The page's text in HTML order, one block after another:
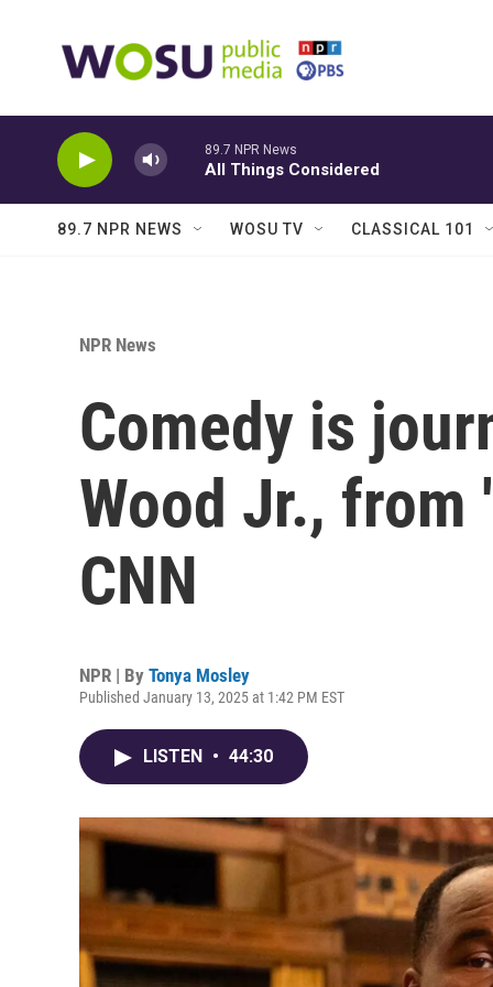
89.7 NPR News
All Things Considered
89.7 NPR NEWS WOSU TV CLASSICAL 101
NPR News
Comedy is
Wood Jr., from
CNN
NPR | By Tonya Mosley
Published January 13, 2025 at 1:42 PM EST
LISTEN • 44:30